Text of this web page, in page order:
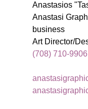
Anastasios
Anastasi
business
Art Director/
(708) 710-9906